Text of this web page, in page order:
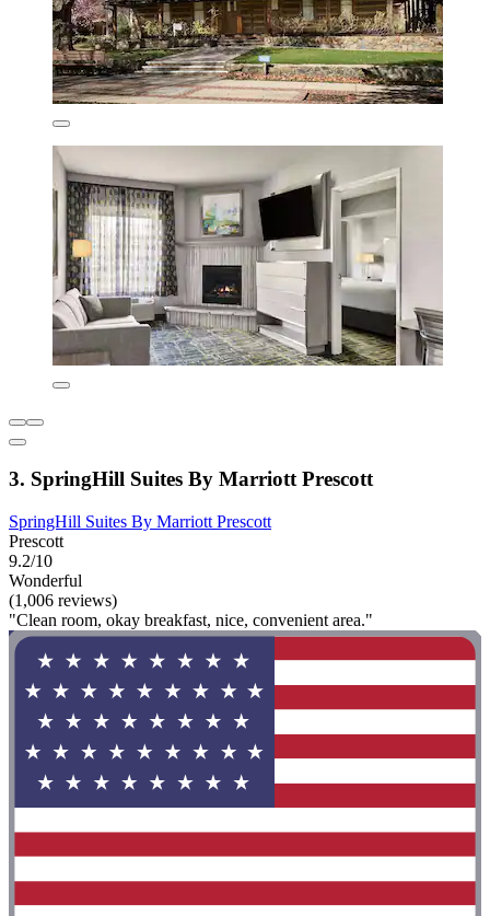
3. SpringHill Suites By Marriott Prescott
SpringHill Suites By Marriott Prescott
Prescott
9.2/10
Wonderful
(1,006 reviews)
"Clean room, okay breakfast, nice, convenient area."